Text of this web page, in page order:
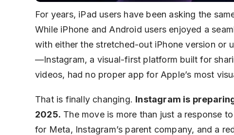
For years, iPad users have been asking the
While iPhone and Android users enjoyed a
with either the stretched-out iPhone version or
—Instagram, a visual-first platform built for
videos, had no proper app for Apple’s most
That is finally changing. Instagram is
2025. The move is more than just a response
for Meta, Instagram’s parent company, and a